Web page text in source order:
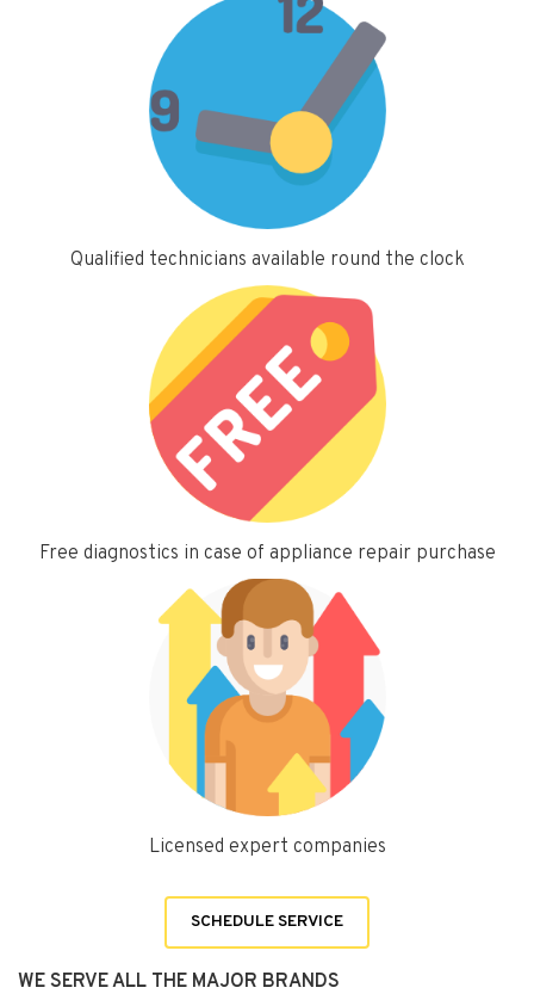
Qualified technicians available round the clock
Free diagnostics in case of appliance repair purchase
Licensed expert companies
SCHEDULE SERVICE
WE SERVE ALL THE MAJOR BRANDS